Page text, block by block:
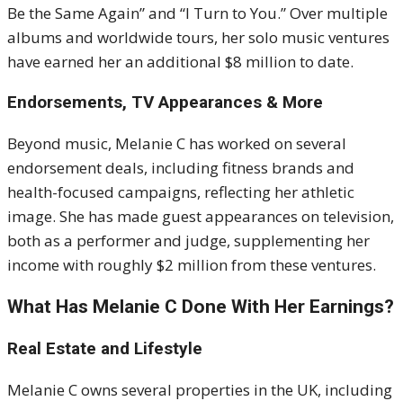
Be the Same Again” and “I Turn to You.” Over multiple
albums and worldwide tours, her solo music ventures
have earned her an additional $8 million to date.
Endorsements, TV Appearances & More
Beyond music, Melanie C has worked on several
endorsement deals, including fitness brands and
health-focused campaigns, reflecting her athletic
image. She has made guest appearances on television,
both as a performer and judge, supplementing her
income with roughly $2 million from these ventures.
What Has Melanie C Done With Her Earnings?
Real Estate and Lifestyle
Melanie C owns several properties in the UK, including